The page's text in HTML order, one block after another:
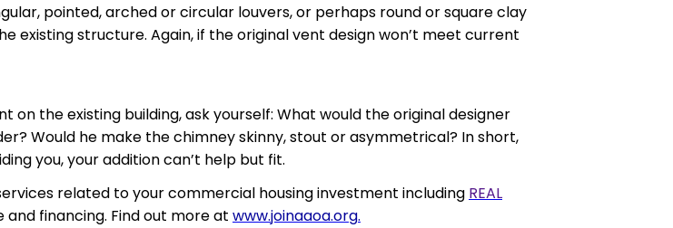
pointed, arched or circular louvers, or perhaps round or square clay
existing structure. Again, if the original vent design won’t meet current
the existing building, ask yourself: What would the original designer
Would he make the chimney skinny, stout or asymmetrical? In short,
you, your addition can’t help but fit.
related to your commercial housinginvestment including REAL
financing. Find out more at www.joinaaoa.org.